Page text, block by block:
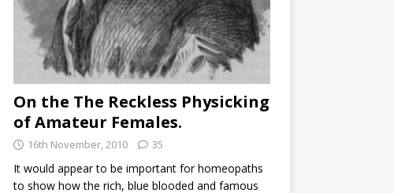
On the The Reckless Physicking
of Amateur Females.
16th November, 2010 35
It would appear to be important for homeopaths
to show how the rich, blue blooded and famous